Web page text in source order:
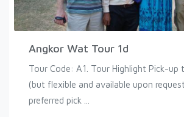
Angkor Wat Tour 1d
Tour Code: A1. Tour Highlight Pick-
(but flexible and available upon
preferred pick ...